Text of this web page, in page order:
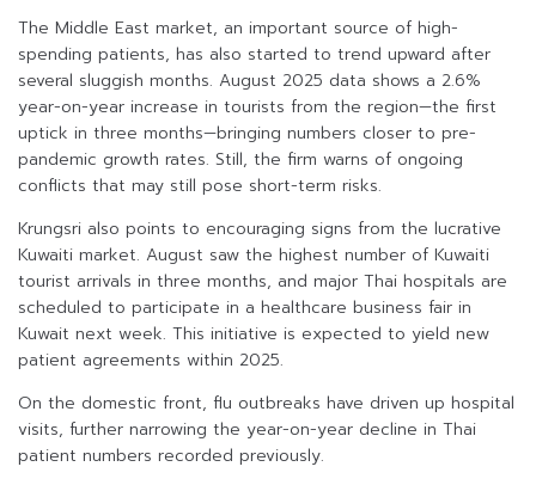
The Middle East market, an important source of high-
spending patients, has also started to trend upward after
several sluggish months. August 2025 data shows a 2.6%
year-on-year increase in tourists from the region—the first
uptick in three months—bringing numbers closer to pre-
pandemic growth rates. Still, the firm warns of ongoing
conflicts that may still pose short-term risks.
Krungsri also points to encouraging signs from the lucrative
Kuwaiti market. August saw the highest number of Kuwaiti
tourist arrivals in three months, and major Thai hospitals are
scheduled to participate in a healthcare business fair in
Kuwait next week. This initiative is expected to yield new
patient agreements within 2025.
On the domestic front, flu outbreaks have driven up hospital
visits, further narrowing the year-on-year decline in Thai
patient numbers recorded previously.